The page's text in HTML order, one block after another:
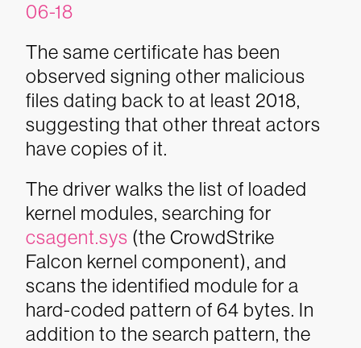
06-18
The same certificate has been
observed signing other malicious
files dating back to at least 2018,
suggesting that other threat actors
have copies of it.
The driver walks the list of loaded
kernel modules, searching for
csagent.sys (the CrowdStrike
Falcon kernel component), and
scans the identified module for a
hard-coded pattern of 64 bytes. In
addition to the search pattern, the